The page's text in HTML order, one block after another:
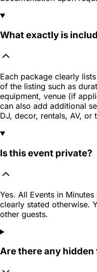
What exactly is
Each package clearly
of the listing such as
equipment, venue (if
can also add additional
DJ, decor, rentals, AV,
Is this event private?
Yes. All Events in
clearly stated otherwise.
other guests.
Are there any hidden